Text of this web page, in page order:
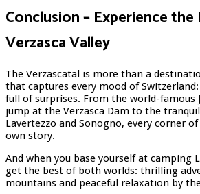
Conclusion – Experience
Verzasca Valley
The Verzascatal is more than a
that captures every mood of
full of surprises. From the world-famous
jump at the Verzasca Dam to the
Lavertezzo and Sonogno, every corner
own story.
And when you base yourself at camping
get the best of both worlds: thrilling
mountains and peaceful relaxation by